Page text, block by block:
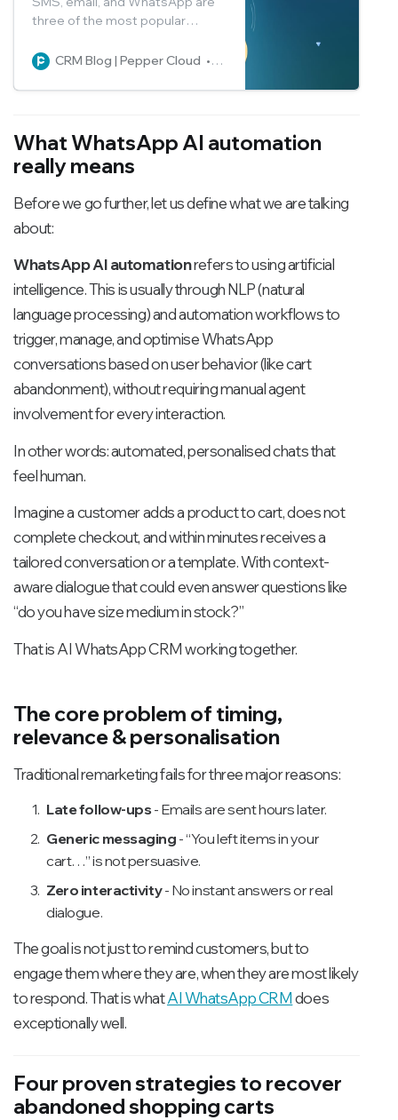
three of the most popular
marketing campaigns. Get a
three and make an informed
business the best.
CRM Blog | Pepper Cloud Pepper Cloud Marketing
What WhatsApp AI automation
really means
Before we go further, let us define what we are talking
about:
WhatsApp AI automationrefers to using artificial
intelligence. This is usually through NLP (natural
language processing) and automation workflows to
trigger, manage, and optimise WhatsApp
conversations based on user behavior (like cart
abandonment), without requiring manual agent
involvement for every interaction.
In other words: automated, personalised chats that
feel human.
Imagine a customer adds a product to cart, does not
complete checkout, and within minutes receives a
tailored conversation or a template. With context-
aware dialogue that could even answer questions like
“do you have size medium in stock?”
That is AI WhatsApp CRM working together.
The core problem of timing,
relevance & personalisation
Traditional remarketing fails for three major reasons:
Late follow-ups- Emails are sent hours later.
Generic messaging - “You left items in your
cart…” is not persuasive.
Zero interactivity- No instant answers or real
dialogue.
The goal is not just to remind customers, but to
engage them where they are, when they are most likely
to respond. That is whatAI WhatsApp CRMdoes
exceptionally well.
Four proven strategies to recover
abandoned shopping carts